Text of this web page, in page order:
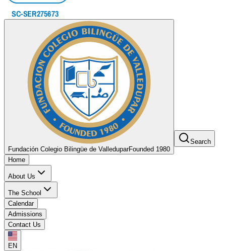
Fundación Colegio Bilingüe de ValleduparFounded 1980
Search
Home
About Us
The School
Calendar
Admissions
Contact Us
EN